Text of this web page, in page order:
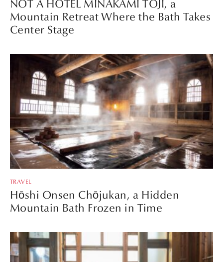
NOT A HOTEL MINAKAMI TOJI, a
Mountain Retreat Where the Bath Takes
Center Stage
TRAVEL
Hōshi Onsen Chōjukan, a Hidden
Mountain Bath Frozen in Time